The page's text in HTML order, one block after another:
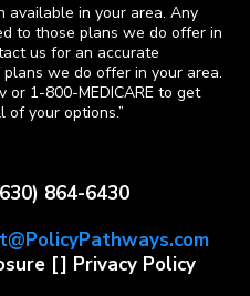
in your area. Any
to those plans we do offer in
us for an accurate
we do offer in your area.
or 1-800-MEDICARE to get
of your options.”
864-6430
[] Privacy Policy